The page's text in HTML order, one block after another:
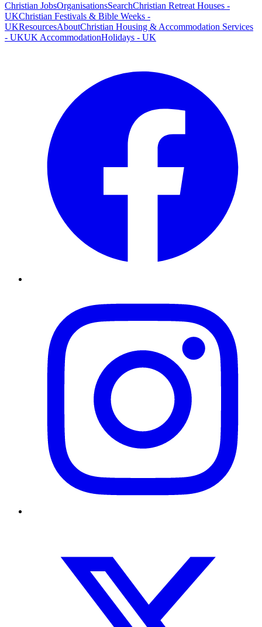
Christian JobsOrganisationsSearchChristian Retreat Houses -
UKChristian Festivals & Bible Weeks -
UKResourcesAboutChristian Housing & Accommodation Services
- UKUK AccommodationHolidays - UK